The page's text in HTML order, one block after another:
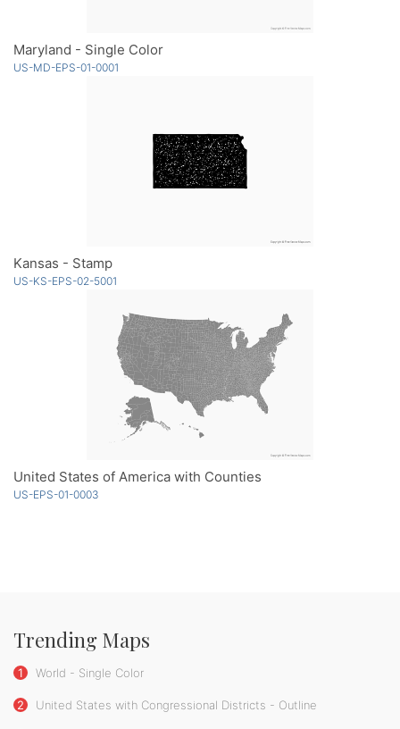
Maryland - Single Color
US-MD-EPS-01-0001
Kansas - Stamp
US-KS-EPS-02-5001
United States of America with Counties
US-EPS-01-0003
Trending Maps
1 World - Single Color
2 United States with Congressional Districts - Outline